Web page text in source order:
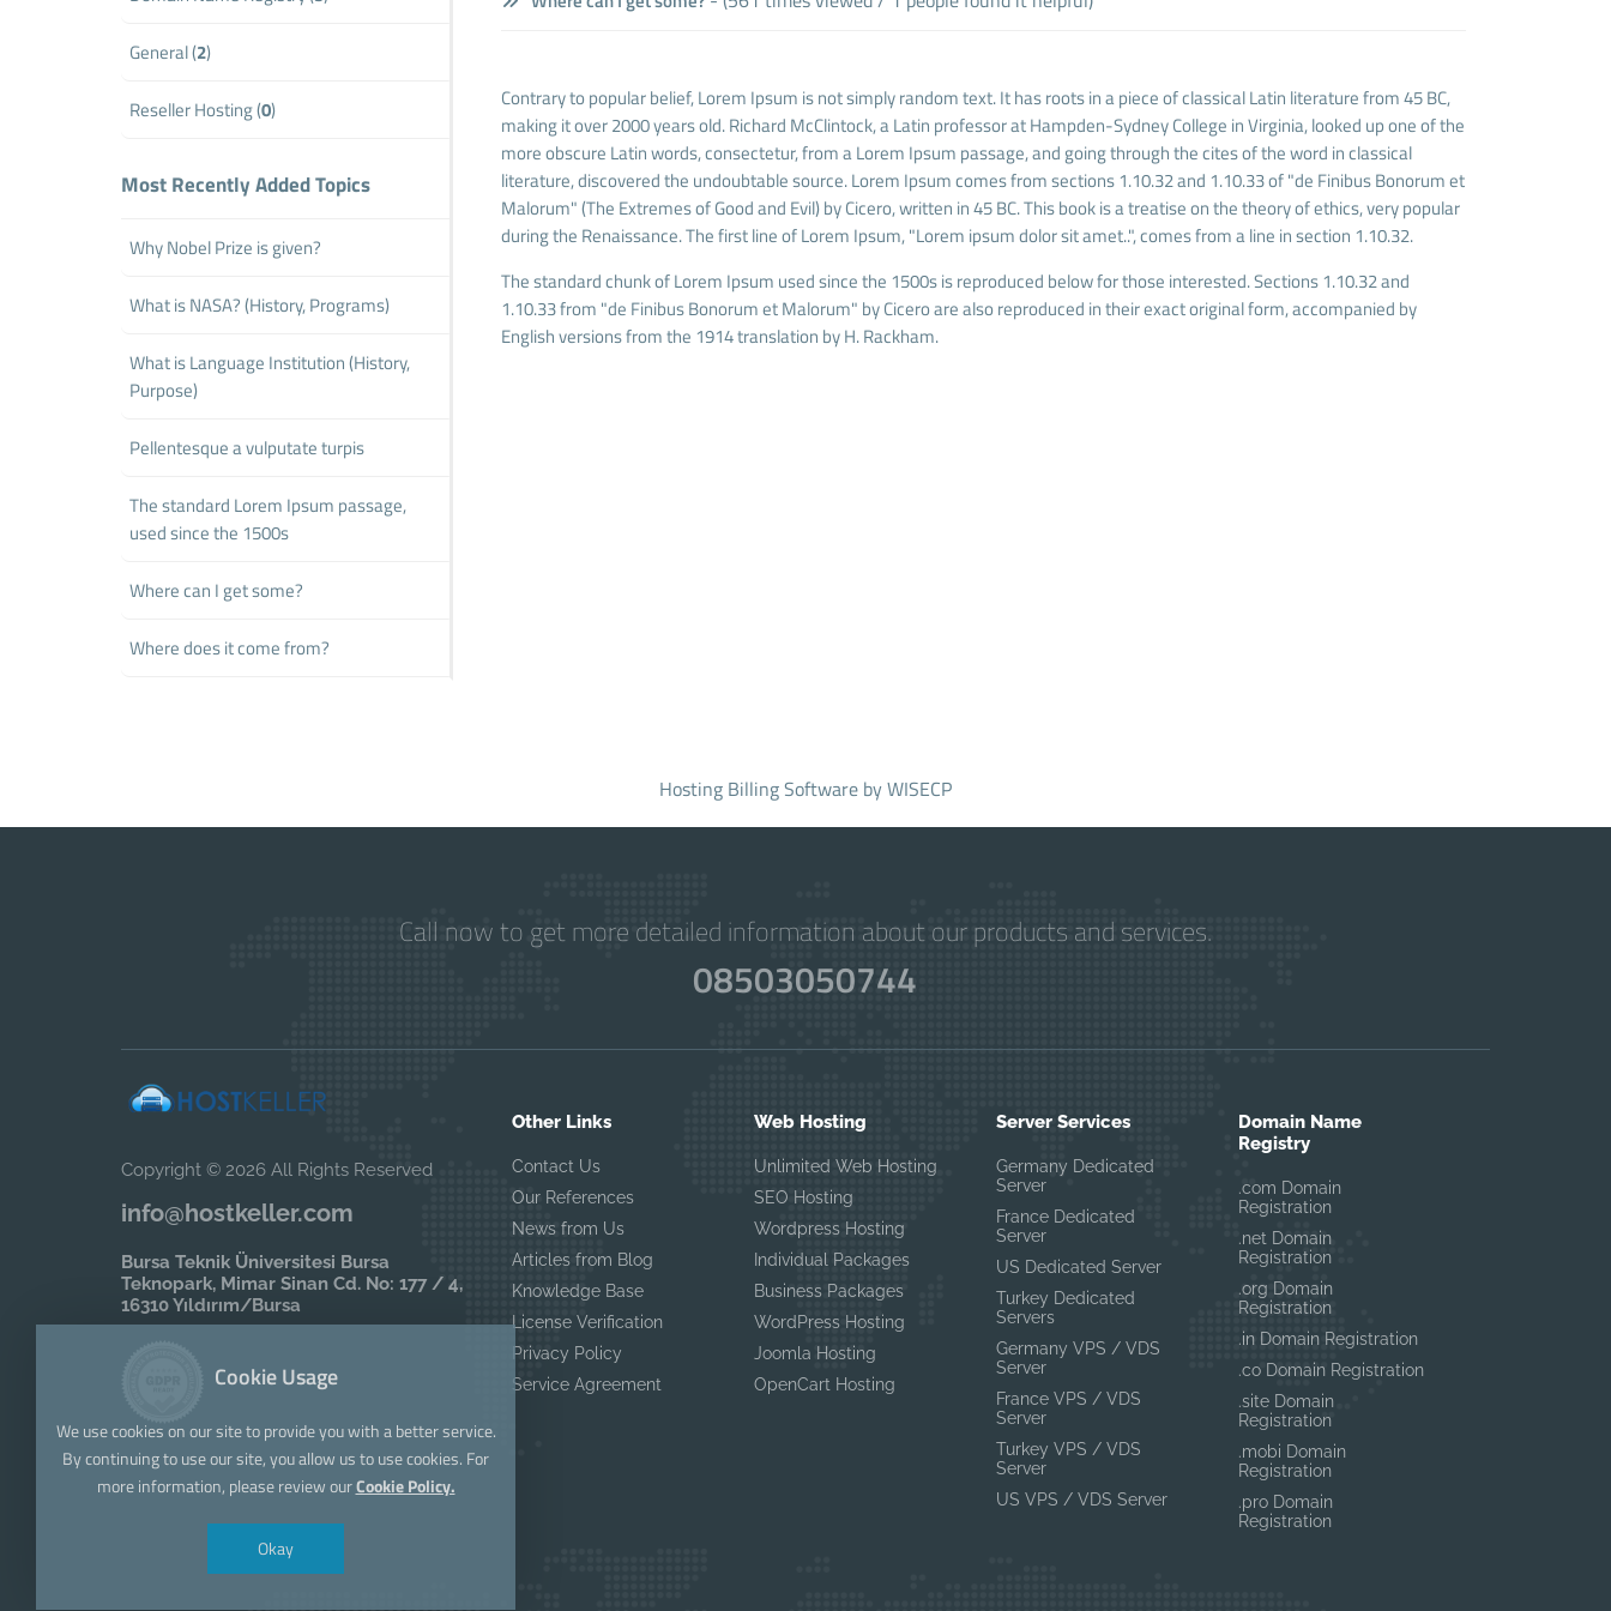
Contrary to popular belief, Lorem Ipsum is not simply random text. It has roots in a piece of classical Latin literature from 45 BC,
making it over 2000 years old. Richard McClintock, a Latin professor at Hampden-Sydney College in Virginia, looked up one of the
more obscure Latin words, consectetur, from a Lorem Ipsum passage, and going through the cites of the word in classical
literature, discovered the undoubtable source. Lorem Ipsum comes from sections 1.10.32 and 1.10.33 of "de Finibus Bonorum et
Malorum" (The Extremes of Good and Evil) by Cicero, written in 45 BC. This book is a treatise on the theory of ethics, very popular
during the Renaissance. The first line of Lorem Ipsum, "Lorem ipsum dolor sit amet..", comes from a line in section 1.10.32.
The standard chunk of Lorem Ipsum used since the 1500s is reproduced below for those interested. Sections 1.10.32 and
1.10.33 from "de Finibus Bonorum et Malorum" by Cicero are also reproduced in their exact original form, accompanied by
English versions from the 1914 translation by H. Rackham.
General (2)
Reseller Hosting (0)
Most Recently Added Topics
Why Nobel Prize is given?
What is NASA? (History, Programs)
What is Language Institution (History,
Purpose)
Pellentesque a vulputate turpis
The standard Lorem Ipsum passage,
used since the 1500s
Where can I get some?
Where does it come from?
Hosting Billing Software by WISECP
Call now to get more detailed information about our products and services.
08503050744
Copyright © 2026 All Rights Reserved
info@hostkeller.com
Bursa Teknik Üniversitesi Bursa
Teknopark, Mimar Sinan Cd. No: 177 / 4,
16310 Yıldırım/Bursa
Other Links
Contact Us
Our References
News from Us
Articles from Blog
Knowledge Base
License Verification
Privacy Policy
Service Agreement
Web Hosting
Unlimited Web Hosting
SEO Hosting
Wordpress Hosting
Individual Packages
Business Packages
WordPress Hosting
Joomla Hosting
OpenCart Hosting
Server Services
Germany Dedicated
Server
France Dedicated
Server
US Dedicated Server
Turkey Dedicated
Servers
Germany VPS / VDS
Server
France VPS / VDS
Server
Turkey VPS / VDS
Server
US VPS / VDS Server
Domain Name
Registry
.com Domain
Registration
.net Domain
Registration
.org Domain
Registration
.in Domain Registration
.co Domain Registration
.site Domain
Registration
.mobi Domain
Registration
.pro Domain
Registration
Cookie Usage
We use cookies on our site to provide you with a better service.
By continuing to use our site, you allow us to use cookies. For
more information, please review ourCookie Policy.
Okay